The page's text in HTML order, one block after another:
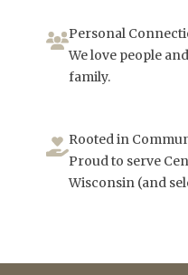
Personal
We love people
family.
Rooted in
Proud to serve
Wisconsin (and